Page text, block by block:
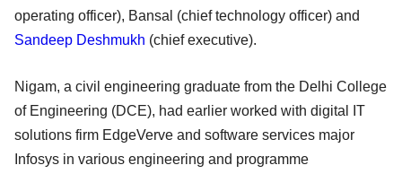
operating officer), Bansal (chief technology officer) and
Sandeep Deshmukh (chief executive).
Nigam, a civil engineering graduate from the Delhi College
of Engineering (DCE), had earlier worked with digital IT
solutions firm EdgeVerve and software services major
Infosys in various engineering and programme